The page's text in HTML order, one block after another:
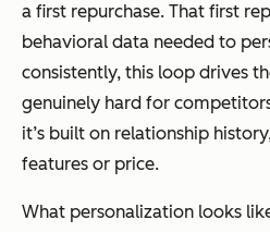
a first repurchase. That first
behavioral data needed to
consistently, this loop drives
genuinely hard for
it’s built on relationship
features or price.
What personalization looks